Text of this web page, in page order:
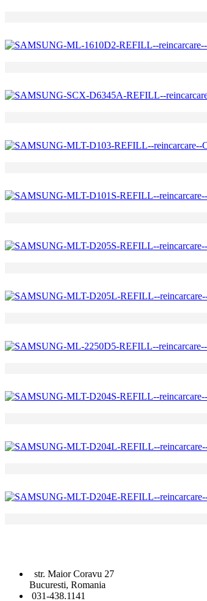
str. Maior Coravu 27
Bucuresti, Romania
031-438.1141